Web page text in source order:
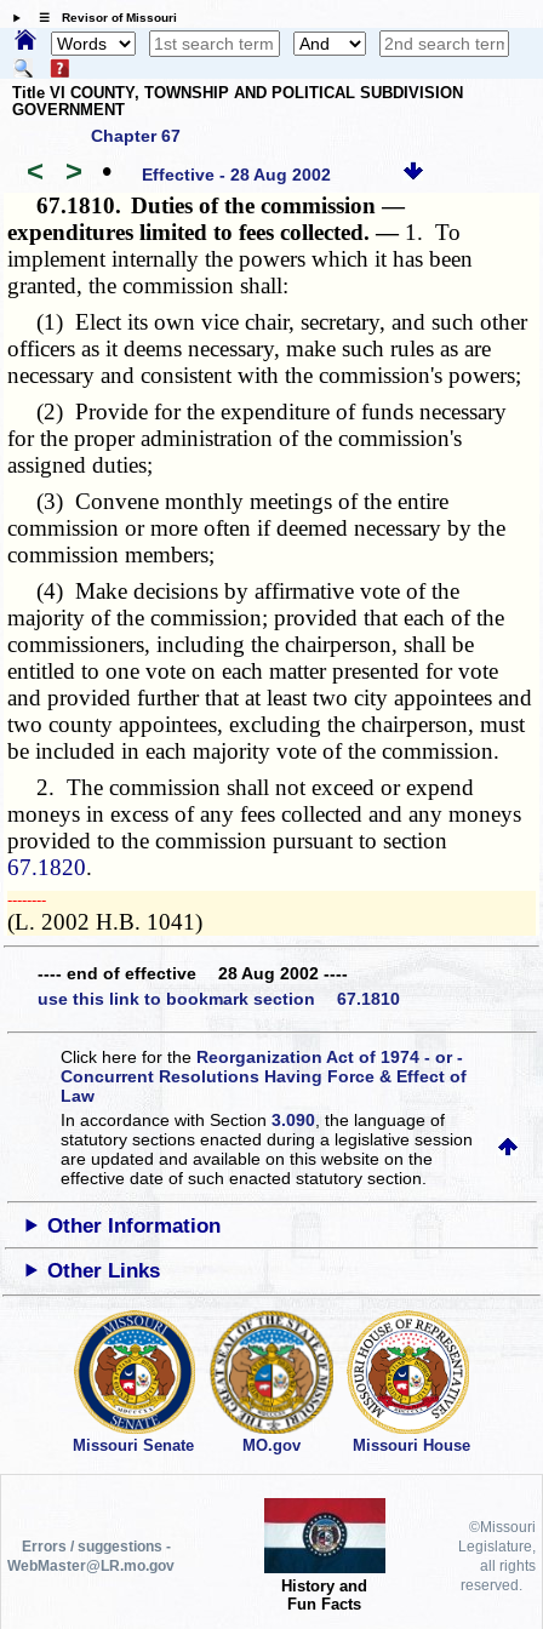
☰ Revisor of Missouri
Title VI COUNTY, TOWNSHIP AND POLITICAL SUBDIVISION
GOVERNMENT
Chapter 67
< > • Effective - 28 Aug 2002
67.1810. Duties of the commission —
expenditures limited to fees collected. — 1. To
implement internally the powers which it has been
granted, the commission shall:
(1) Elect its own vice chair, secretary, and such other
officers as it deems necessary, make such rules as are
necessary and consistent with the commission's powers;
(2) Provide for the expenditure of funds necessary
for the proper administration of the commission's
assigned duties;
(3) Convene monthly meetings of the entire
commission or more often if deemed necessary by the
commission members;
(4) Make decisions by affirmative vote of the
majority of the commission; provided that each of the
commissioners, including the chairperson, shall be
entitled to one vote on each matter presented for vote
and provided further that at least two city appointees and
two county appointees, excluding the chairperson, must
be included in each majority vote of the commission.
2. The commission shall not exceed or expend
moneys in excess of any fees collected and any moneys
provided to the commission pursuant to section
67.1820.
­­--------
(L. 2002 H.B. 1041)
---- end of effective 28 Aug 2002 ----
use this link to bookmark section 67.1810
Click here for the Reorganization Act of 1974 - or -
Concurrent Resolutions Having Force & Effect of
Law
In accordance with Section3.090 , the language of
statutory sections enacted during a legislative session
are updated and available on this websiteon the
effective date of such enacted statutory section.
Other Information
Other Links
Missouri Senate MO.gov Missouri House
Errors / suggestions -
WebMaster@LR.mo.gov
History and
Fun Facts
©Missouri
Legislature,
all rights
reserved.